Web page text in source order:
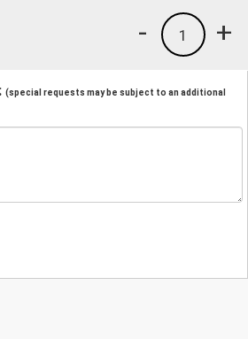
+
1
-
(special requests may be subject to an additional